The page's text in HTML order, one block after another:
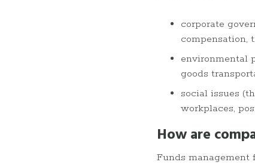
corporate
compensation,
environmental
goods
social issues
workplaces,
How are
Funds management